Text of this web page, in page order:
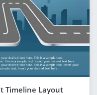
Timeline Layout